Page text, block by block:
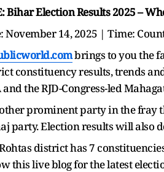
Bihar Election Results 2025 –
November 14, 2025 | Time:
brings to you the
constituency results, trends
and the RJD-Congress-led
prominent party in the fray
party. Election results will also
district has 7
this live blog for the latest